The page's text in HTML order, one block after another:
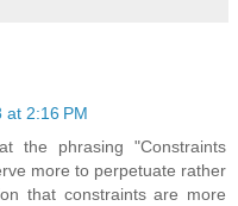
at 2:16 PM
the phrasing "Constraints
more to perpetuate rather
that constraints are more